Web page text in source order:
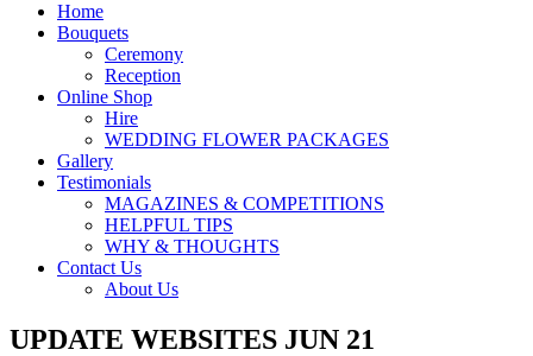
Home
Bouquets
Ceremony
Reception
Online Shop
Hire
WEDDING FLOWER PACKAGES
Gallery
Testimonials
MAGAZINES & COMPETITIONS
HELPFUL TIPS
WHY & THOUGHTS
Contact Us
About Us
UPDATE WEBSITES JUN 21